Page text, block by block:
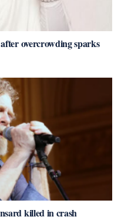
overcrowding sparks
killed in crash